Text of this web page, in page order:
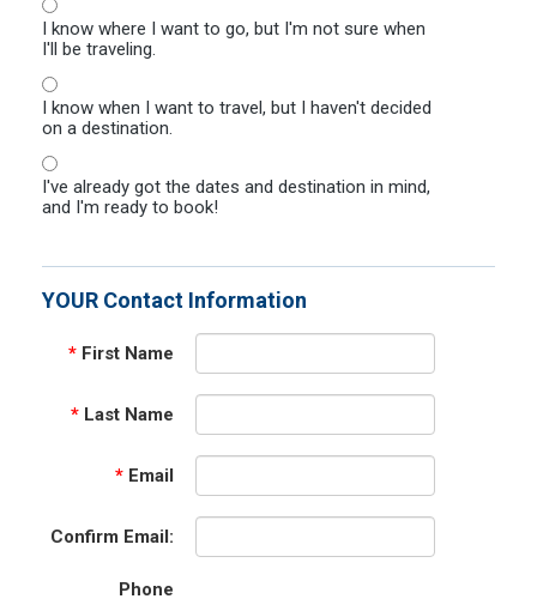
I know where I want to go, but I'm not sure when
I'll be traveling.
I know when I want to travel, but I haven't decided
on a destination.
I've already got the dates and destination in mind,
and I'm ready to book!
YOUR Contact Information
* First Name
* Last Name
* Email
Confirm Email:
Phone